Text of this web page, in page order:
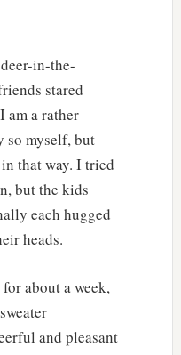
in-the-
stared
a rather
so myself, but
that way. I tried
but the kids
each hugged
heads.
about a week,
and pleasant